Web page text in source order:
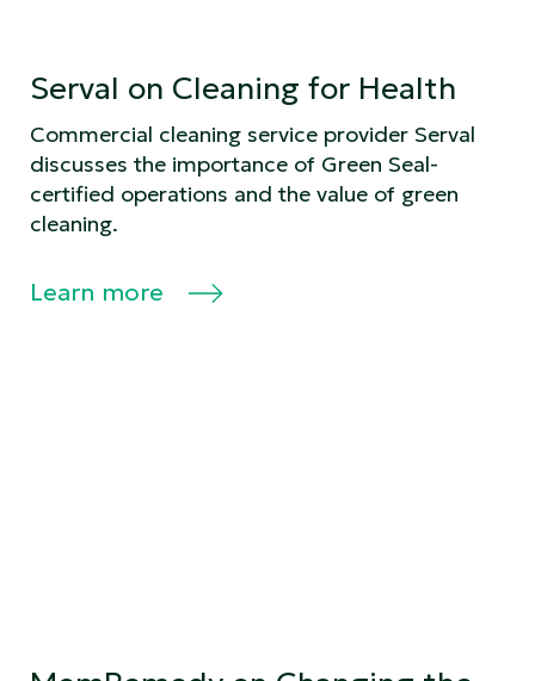
Serval on Cleaning for Health
Commercial cleaning service provider Serval
discusses the importance of Green Seal-
certified operations and the value of green
cleaning.
Learn more